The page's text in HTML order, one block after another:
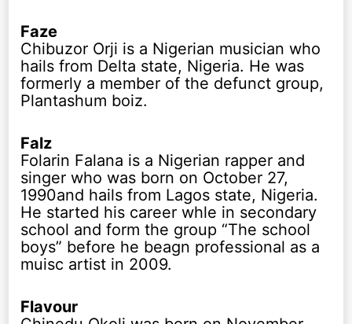
Faze
Chibuzor Orji is a Nigerian musician who
hails from Delta state, Nigeria. He was
formerly a member of the defunct group,
Plantashum boiz.
Falz
Folarin Falana is a Nigerian rapper and
singer who was born on October 27,
1990and hails from Lagos state, Nigeria.
He started his career whle in secondary
school and form the group “The school
boys” before he beagn professional as a
muisc artist in 2009.
Flavour